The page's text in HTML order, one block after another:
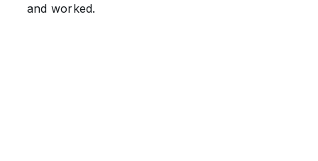
and worked.